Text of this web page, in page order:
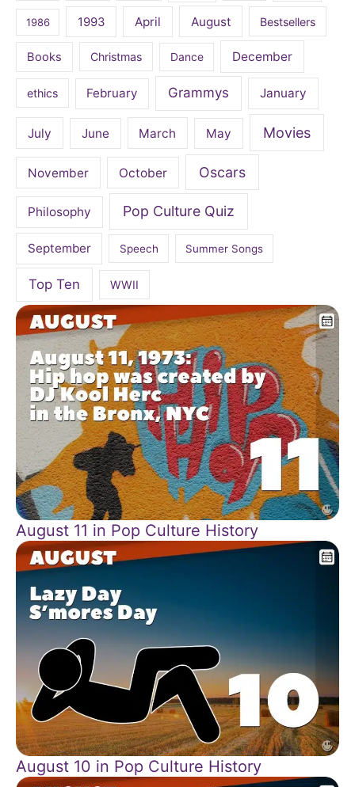
1986 1993 April August Bestsellers
Books Christmas Dance December
ethics February Grammys January
July June March May Movies
November October Oscars
Philosophy Pop Culture Quiz
September Speech Summer Songs
Top Ten WWII
August 11 in Pop Culture History
August 10 in Pop Culture History